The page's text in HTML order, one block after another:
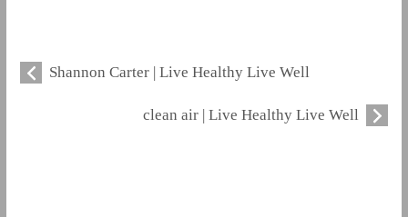
Shannon Carter | Live Healthy Live Well
clean air | Live Healthy Live Well